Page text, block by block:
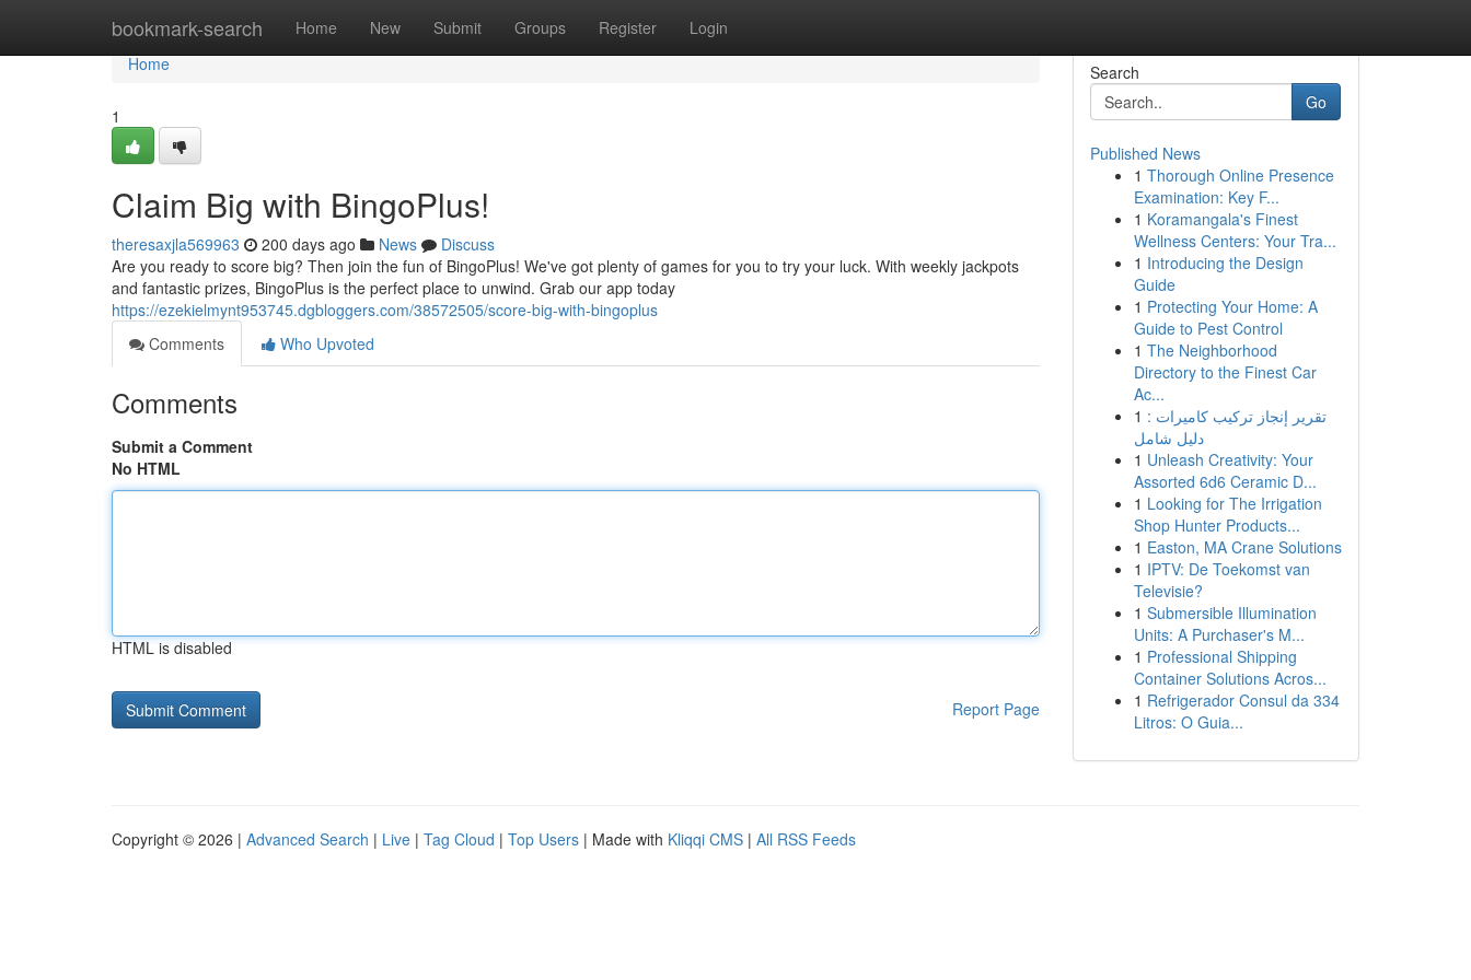
bookmark-search Home New Submit Groups Register Login
Home
Home
1
Claim Big with BingoPlus!
theresaxjla569963 200 days ago News
Discuss
Are you ready to score big? Then join the fun of BingoPlus! We've got plenty of games for you to try your luck. With weekly jackpots
and fantastic prizes, BingoPlus is the perfect place to unwind. Grab our app today
https://ezekielmynt953745.dgbloggers.com/38572505/score-big-with-bingoplus
Comments
Who Upvoted
Comments
Submit a Comment
No HTML
HTML is disabled
Report Page
Search
Go
Published News
1 Thorough Online Presence
Examination: Key F...
1 Koramangala's Finest
Wellness Centers: Your Tra...
1 Introducing the Design
Guide
1 Protecting Your Home: A
Guide to Pest Control
1 The Neighborhood
Directory to the Finest Car
Ac...
1 تقرير إنجاز تركيب كاميرات :
دليل شامل
1 Unleash Creativity: Your
Assorted 6d6 Ceramic D...
1 Looking for The Irrigation
Shop Hunter Products...
1 Easton, MA Crane Solutions
1 IPTV: De Toekomst van
Televisie?
1 Submersible Illumination
Units: A Purchaser's M...
1 Professional Shipping
Container Solutions Acros...
1 Refrigerador Consul da 334
Litros: O Guia...
Copyright © 2026 | Advanced Search | Live | Tag Cloud | Top Users | Made with Kliqqi CMS | All RSS Feeds